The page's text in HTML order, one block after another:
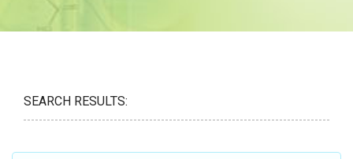
SEARCH RESULTS: